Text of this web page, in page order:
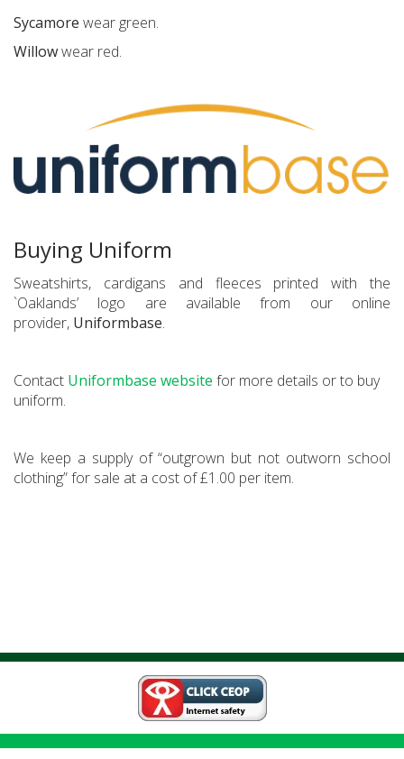
Sycamore wear green.
Willowwear red.
Buying Uniform
Sweatshirts, cardigans and fleeces printed with the
`Oaklands’ logo are available from our online
provider, Uniformbase.
Contact Uniformbase website for more details or to buy
uniform.
We keep a supply of “outgrown but not outworn school
clothing” for sale at a cost of £1.00 per item.